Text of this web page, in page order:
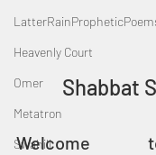
Heavenly Court
Omer
Metatron
Swahili
Shabbat